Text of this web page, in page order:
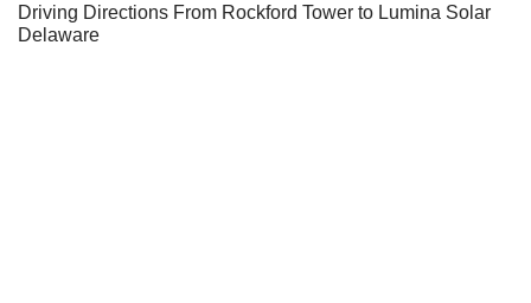
Driving Directions From Rockford Tower to Lumina Solar
Delaware